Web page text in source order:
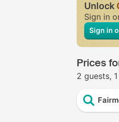
Unlock
Sign in
Sign in
Prices
2 guests